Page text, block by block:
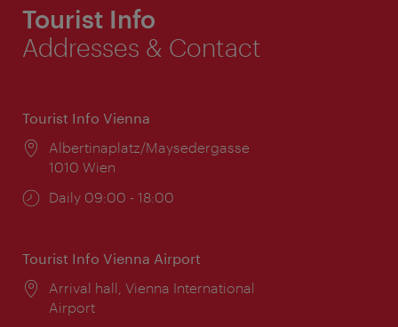
Tourist Info
Addresses & Contact
Tourist Info Vienna
Location:
Albertinaplatz/Maysedergasse
1010 Wien
Opening
Daily 09:00 - 18:00
Tourist Info Vienna Airport
Location:
Arrival hall, Vienna International
Airport